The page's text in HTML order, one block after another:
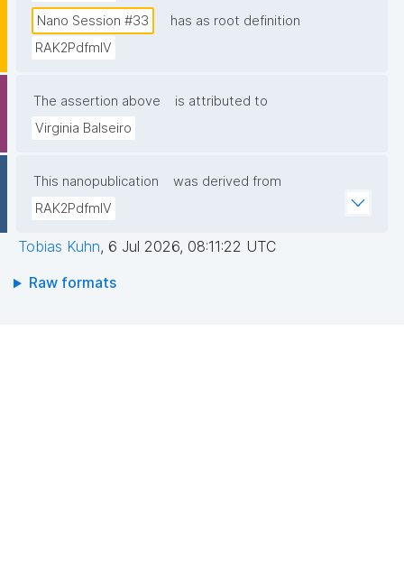
Nano Session #33
has as root definition
RAK2PdfmIV
The assertion above
is attributed to
Virginia Balseiro
This nanopublication
was derived from
RAK2PdfmIV
Tobias Kuhn, 6 Jul 2026, 08:11:22 UTC
Raw formats